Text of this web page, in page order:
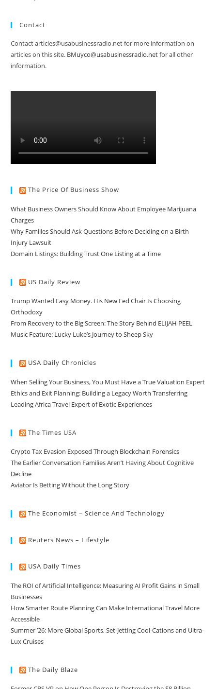
Contact
Contact articles@usabusinessradio.net for more information on
articles on this site. BMuyco@usabusinessradio.netfor all other
information.
The Price Of Business Show
What Business Owners Should Know About Employee Marijuana
Charges
Why Families Should Ask Questions Before Deciding on a Birth
Injury Lawsuit
Domain Listings: Building Trust One Listing at a Time
US Daily Review
Trump Wanted Easy Money. His New Fed Chair Is Choosing
Orthodoxy
From Recovery to the Big Screen: The Story Behind ELIJAH PEEL
Music Feature: Lucky Luke’s Journey to Sheep Sky
USA Daily Chronicles
When Selling Your Business, You Must Have a True Valuation Expert
Ethics and Exit Planning: Building a Legacy Worth Transferring
Leading Africa Travel Expert of Exotic Experiences
The Times USA
Crypto Tax Evasion Exposed Through Blockchain Forensics
The Earlier Conversation Families Aren’t Having About Cognitive
Decline
Aviator Is Betting Without the Long Story
The Economist – Science And Technology
Reuters News – Lifestyle
USA Daily Times
The ROI of Artificial Intelligence: Measuring AI Profit Gains in Small
Businesses
How Smarter Route Planning Can Make International Travel More
Accessible
Summer ’26: More Global Sports, Set-Jetting Cool-Cations and Ultra-
Lux Cruises
The Daily Blaze